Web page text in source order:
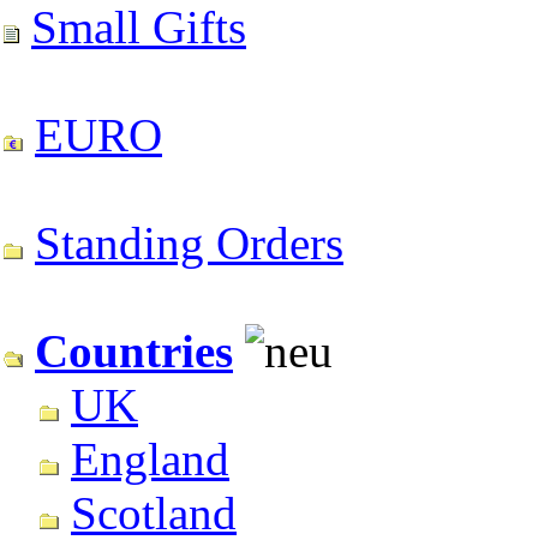
Small Gifts
EURO
Standing Orders
Countries
UK
England
Scotland